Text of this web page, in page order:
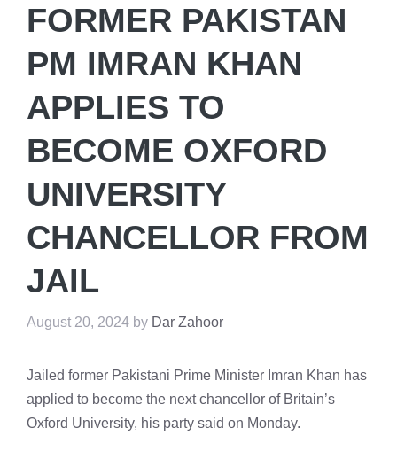
FORMER PAKISTAN
PM IMRAN KHAN
APPLIES TO
BECOME OXFORD
UNIVERSITY
CHANCELLOR FROM
JAIL
August 20, 2024 by Dar Zahoor
Jailed former Pakistani Prime Minister Imran Khan has
applied to become the next chancellor of Britain’s
Oxford University, his party said on Monday.